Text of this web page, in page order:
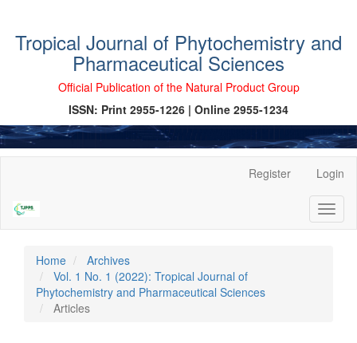
Tropical Journal of Phytochemistry and
Pharmaceutical Sciences
Official Publication of the Natural Product Group
ISSN: Print 2955-1226 | Online 2955-1234
Content
Sidebar
Register Login
Home
Archives
Vol. 1 No. 1 (2022): Tropical Journal of
Phytochemistry and Pharmaceutical Sciences
Articles